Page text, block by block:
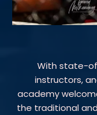
With state-
instructors,
academy
the traditional